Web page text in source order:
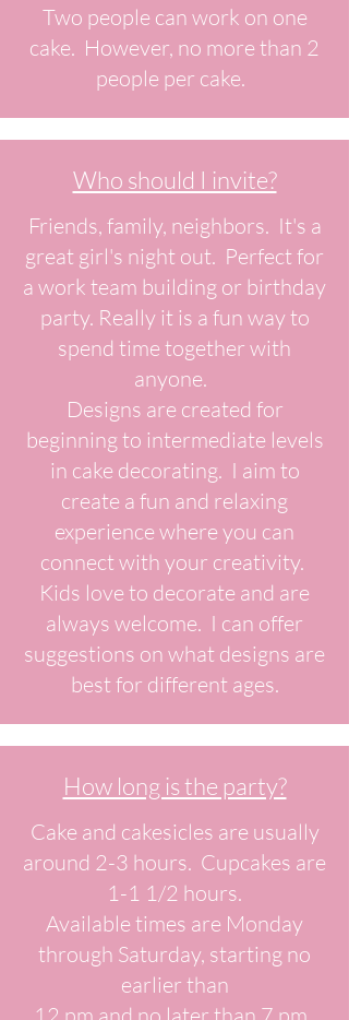
Two people can work on one
cake. However, no more than 2
people per cake.
Who should I invite?
Friends, family, neighbors. It's a
great girl's night out. Perfect for
a work team building or birthday
party. Really it is a fun way to
spend time together with
anyone.
Designs are created for
beginning to intermediate levels
in cake decorating. I aim to
create a fun and relaxing
experience where you can
connect with your creativity.
Kids love to decorate and are
always welcome. I can offer
suggestions on what designs are
best for different ages.
How long is the party?
Cake and cakesicles are usually
around 2-3 hours. Cupcakes are
1-1 1/2 hours.
Available times are Monday
through Saturday, starting no
earlier than